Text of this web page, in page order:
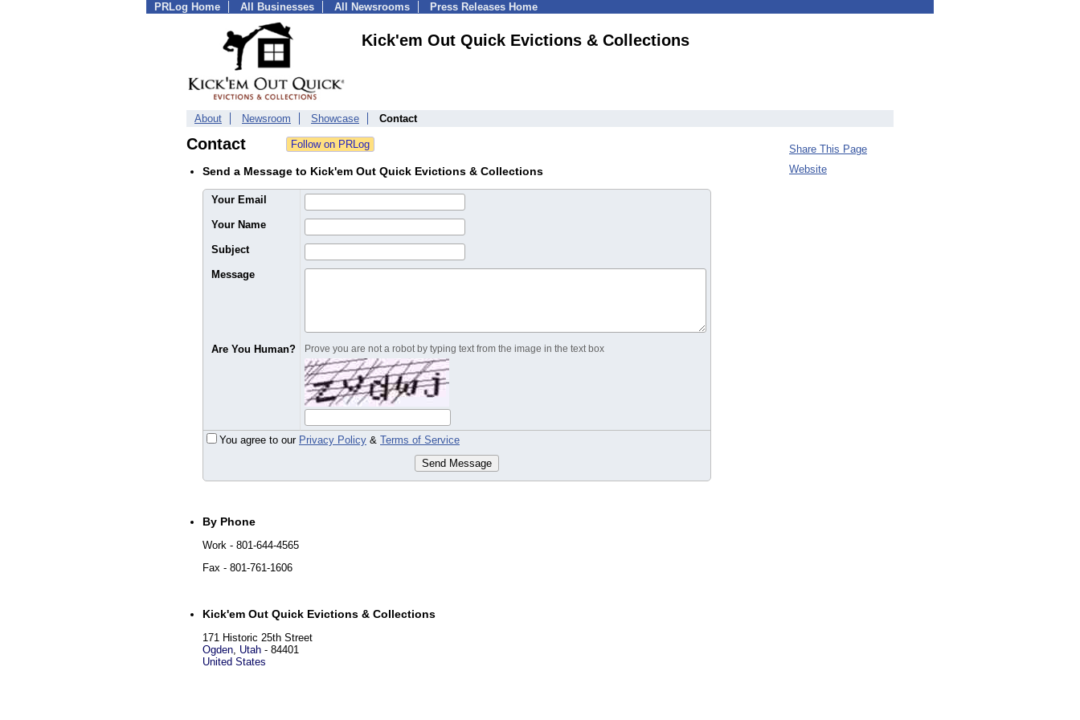
PRLog Home All Businesses All Newsrooms Press Releases Home
Kick'em Out Quick Evictions & Collections
About Newsroom Showcase Contact
Contact
Send a Message to Kick'em Out Quick Evictions & Collections
Your Email
Your Name
Subject
Message
Are You Human? Prove you are not a robot by typing text from the image in the text box
You agree to our Privacy Policy & Terms of Service
Send Message
By Phone
Work - 801-644-4565
Fax - 801-761-1606
Kick'em Out Quick Evictions & Collections
171 Historic 25th Street
Ogden, Utah - 84401
United States
Share This Page
Website